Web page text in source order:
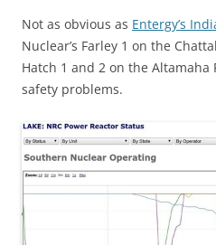
Not as obvious as Entergy’s
Nuclear’s Farley 1 on the
Hatch 1 and 2 on the Altamaha
safety problems.